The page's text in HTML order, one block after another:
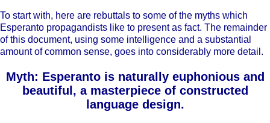
To start with, here are rebuttals to some of the myths which
Esperanto propagandists like to present as fact. The remainder
of this document, using some intelligence and a substantial
amount of common sense, goes into considerably more detail.
Myth: Esperanto is naturally euphonious and
beautiful, a masterpiece of constructed
language design.